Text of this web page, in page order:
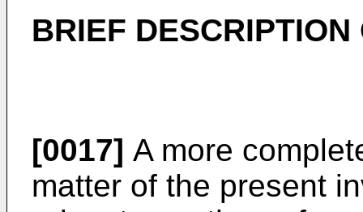
BRIEF
[0017] A more
matter of the present